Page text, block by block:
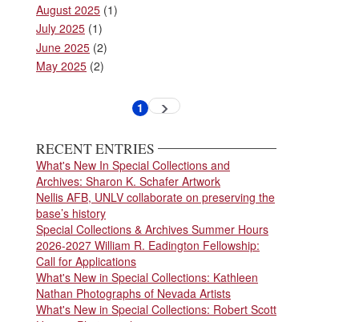
August 2025 (1)
July 2025 (1)
June 2025 (2)
May 2025 (2)
Current
1 Next
RECENT ENTRIES
What's New In Special Collections and
Archives: Sharon K. Schafer Artwork
Nellis AFB, UNLV collaborate on preserving the
base’s history
Special Collections & Archives Summer Hours
2026-2027 William R. Eadington Fellowship:
Call for Applications
What's New in Special Collections: Kathleen
Nathan Photographs of Nevada Artists
What's New in Special Collections: Robert Scott